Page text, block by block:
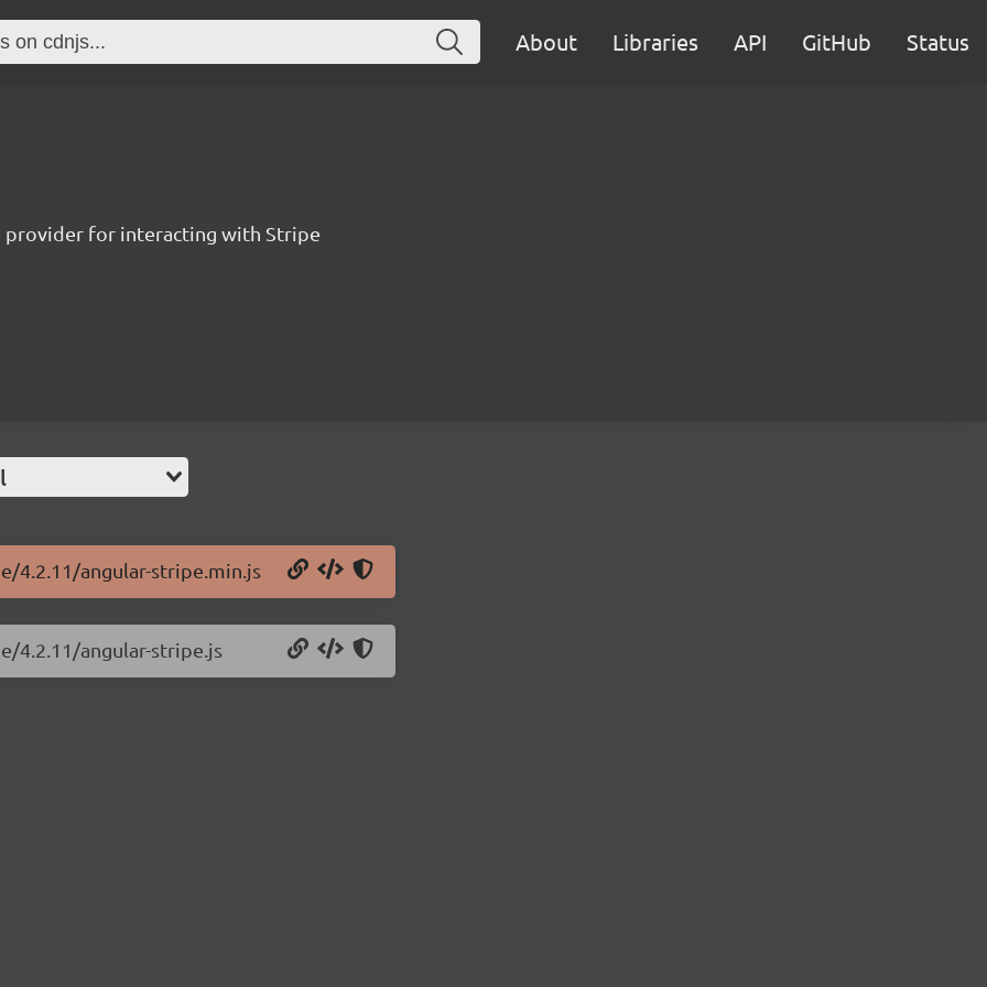
About Libraries API GitHub Status
provider for interacting with Stripe
4.2.11/angular-stripe.min.js
4.2.11/angular-stripe.js